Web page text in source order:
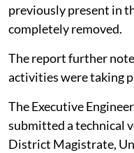
previously present in
completely removed.
The report further
activities were taking
The Executive
submitted a technical
District Magistrate,